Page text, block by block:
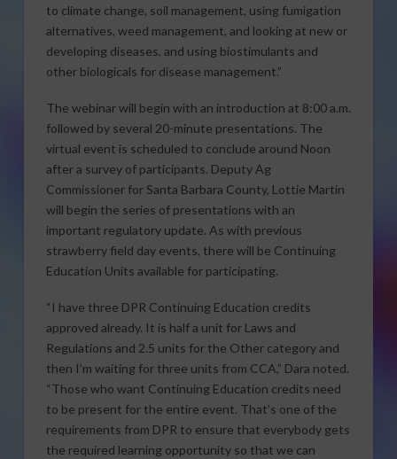
to climate change, soil management, using fumigation
alternatives, weed management, and looking at new or
developing diseases, and using biostimulants and
other biologicals for disease management.”
The webinar will begin with an introduction at 8:00 a.m.
followed by several 20-minute presentations. The
virtual event is scheduled to conclude around Noon
after a survey of participants. Deputy Ag
Commissioner for Santa Barbara County, Lottie Martin
will begin the series of presentations with an
important regulatory update. As with previous
strawberry field day events, there will be Continuing
Education Units available for participating.
“I have three DPR Continuing Education credits
approved already. It is half a unit for Laws and
Regulations and 2.5 units for the Other category and
then I’m waiting for three units from CCA,” Dara noted.
“Those who want Continuing Education credits need
to be present for the entire event. That’s one of the
requirements from DPR to ensure that everybody gets
the required learning opportunity so that we can